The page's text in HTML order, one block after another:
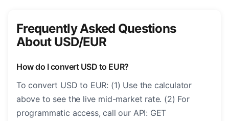
Frequently Asked Questions
About USD/EUR
How do I convert USD to EUR?
To convert USD to EUR: (1) Use the calculator
above to see the live mid-market rate. (2) For
programmatic access, call our API: GET